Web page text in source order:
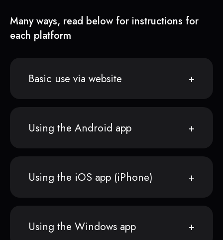
Many ways, read below for instructions for
each platform
Basic use via website
Using the Android app
Using the iOS app (iPhone)
Using the Windows app